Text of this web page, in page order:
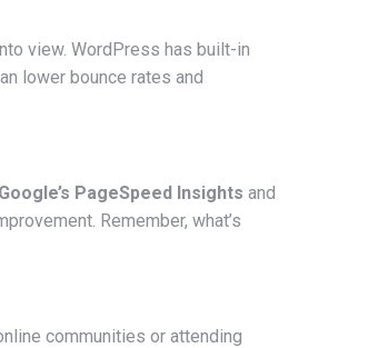
view. WordPress has built-in
lower bounce rates and
Google’s PageSpeed Insights and
Remember, what’s
communities or attending